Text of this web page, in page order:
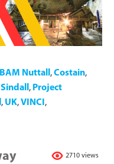
BAM Nuttall ,Costain,
, Project
, UK,VINCI ,
2710 views